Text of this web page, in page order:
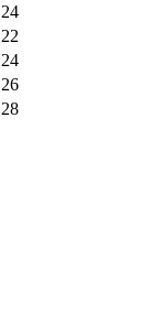
24
22
24
26
28